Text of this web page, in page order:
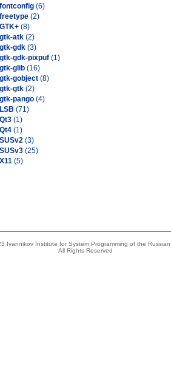
fontconfig (6)
freetype (2)
GTK+ (8)
gtk-atk (2)
gtk-gdk (3)
gtk-gdk-pixpuf (1)
gtk-glib (16)
gtk-gobject (8)
gtk-gtk (2)
gtk-pango (4)
LSB (71)
Qt3 (1)
Qt4 (1)
SUSv2 (3)
SUSv3 (25)
X11 (5)
Ivannikov Institute for System Programming of the
All Rights Reserved